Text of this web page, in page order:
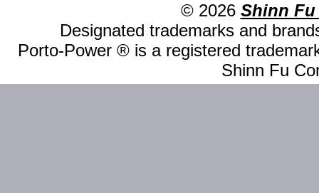
© 2026 Shinn Fu
Designated trademarks and
Porto-Power ® is a registered
Shinn Fu